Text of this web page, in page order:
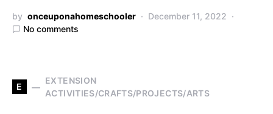
by onceuponahomeschooler
December 11, 2022
No comments
E
EXTENSION
ACTIVITIES/CRAFTS/PROJECTS/ARTS